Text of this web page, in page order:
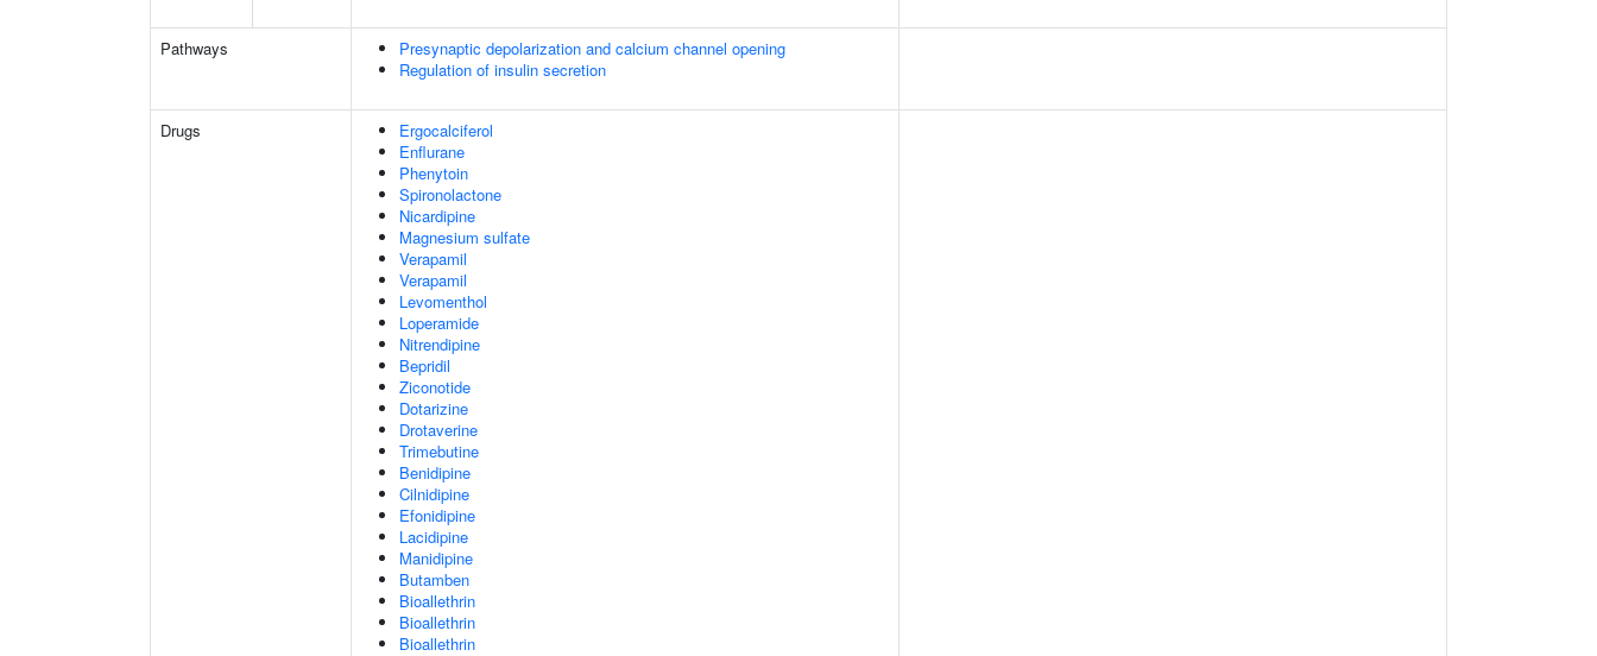
Pathways
Presynaptic depolarization and calcium channel opening
Regulation of insulin secretion
Drugs
Ergocalciferol
Enflurane
Phenytoin
Spironolactone
Nicardipine
Magnesium sulfate
Verapamil
Verapamil
Levomenthol
Loperamide
Nitrendipine
Bepridil
Ziconotide
Dotarizine
Drotaverine
Trimebutine
Benidipine
Cilnidipine
Efonidipine
Lacidipine
Manidipine
Butamben
Bioallethrin
Bioallethrin
Bioallethrin